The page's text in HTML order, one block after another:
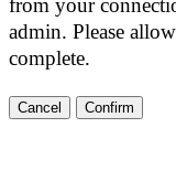
from your
admin. Please
complete.
Confirm